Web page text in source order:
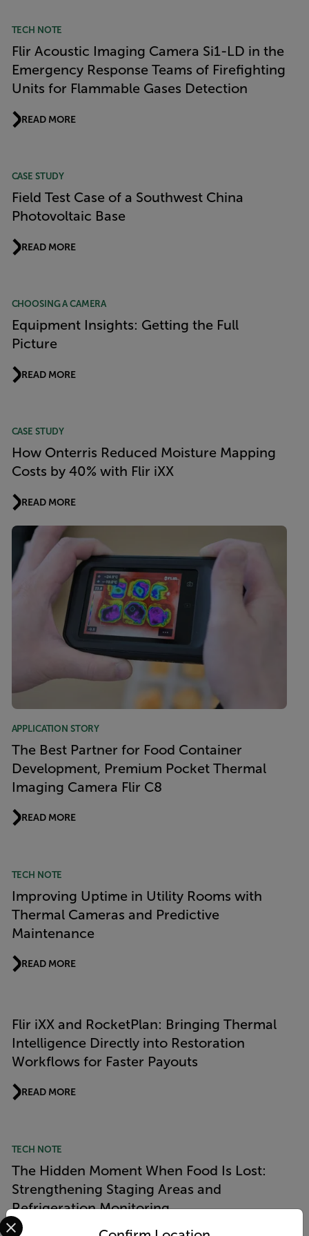
TECH NOTE
Flir Acoustic Imaging Camera Si1-LD in the
Emergency Response Teams of Firefighting
Units for Flammable Gases Detection
READ MORE
CASE STUDY
Field Test Case of a Southwest China
Photovoltaic Base
READ MORE
CHOOSING A CAMERA
Equipment Insights: Getting the Full
Picture
READ MORE
CASE STUDY
How Onterris Reduced Moisture Mapping
Costs by 40% with Flir iXX
READ MORE
APPLICATION STORY
The Best Partner for Food Container
Development, Premium Pocket Thermal
Imaging Camera Flir C8
READ MORE
TECH NOTE
Improving Uptime in Utility Rooms with
Thermal Cameras and Predictive
Maintenance
READ MORE
Flir iXX and RocketPlan: Bringing Thermal
Intelligence Directly into Restoration
Workflows for Faster Payouts
READ MORE
TECH NOTE
The Hidden Moment When Food Is Lost:
Strengthening Staging Areas and
Refrigeration Monitoring
Select your preferred country and language from the